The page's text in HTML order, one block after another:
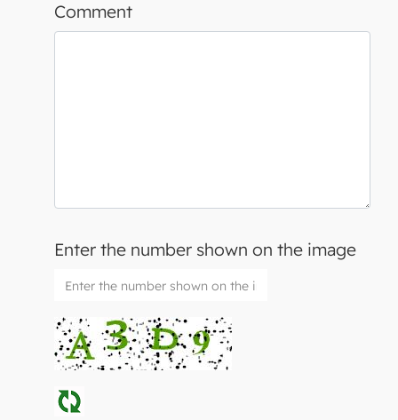
Comment
Enter the number shown on the image